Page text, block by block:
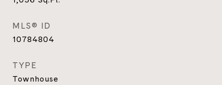
MLS® ID
10784804
TYPE
Townhouse